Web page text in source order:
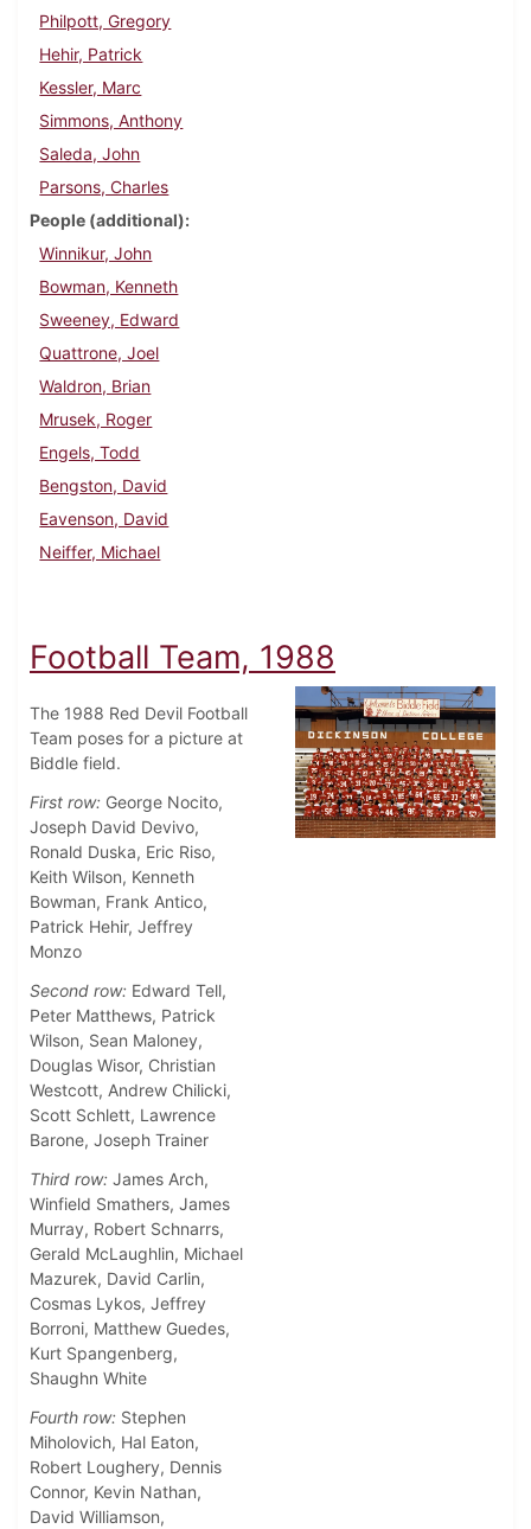
Philpott, Gregory
Hehir, Patrick
Kessler, Marc
Simmons, Anthony
Saleda, John
Parsons, Charles
People (additional)
Winnikur, John
Bowman, Kenneth
Sweeney, Edward
Quattrone, Joel
Waldron, Brian
Mrusek, Roger
Engels, Todd
Bengston, David
Eavenson, David
Neiffer, Michael
Football Team, 1988
The 1988 Red Devil Football
Team poses for a picture at
Biddle field.
First row: George Nocito,
Joseph David Devivo,
Ronald Duska, Eric Riso,
Keith Wilson, Kenneth
Bowman, Frank Antico,
Patrick Hehir, Jeffrey
Monzo
Second row: Edward Tell,
Peter Matthews, Patrick
Wilson, Sean Maloney,
Douglas Wisor, Christian
Westcott, Andrew Chilicki,
Scott Schlett, Lawrence
Barone, Joseph Trainer
Third row: James Arch,
Winfield Smathers, James
Murray, Robert Schnarrs,
Gerald McLaughlin, Michael
Mazurek, David Carlin,
Cosmas Lykos, Jeffrey
Borroni, Matthew Guedes,
Kurt Spangenberg,
Shaughn White
Fourth row: Stephen
Miholovich, Hal Eaton,
Robert Loughery, Dennis
Connor, Kevin Nathan,
David Williamson,